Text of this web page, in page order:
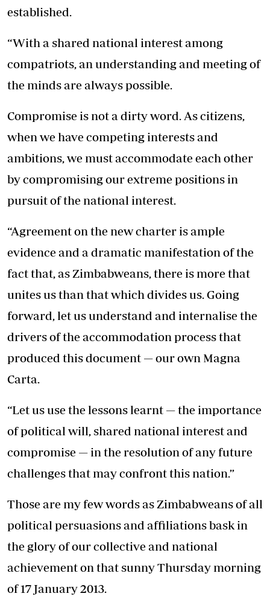
established.
“With a shared national interest among
compatriots, an understanding and meeting of
the minds are always possible.
Compromise is not a dirty word. As citizens,
when we have competing interests and
ambitions, we must accommodate each other
by compromising our extreme positions in
pursuit of the national interest.
“Agreement on the new charter is ample
evidence and a dramatic manifestation of the
fact that, as Zimbabweans, there is more that
unites us than that which divides us. Going
forward, let us understand and internalise the
drivers of the accommodation process that
produced this document — our own Magna
Carta.
“Let us use the lessons learnt — the importance
of political will, shared national interest and
compromise — in the resolution of any future
challenges that may confront this nation.”
Those are my few words as Zimbabweans of all
political persuasions and affiliations bask in
the glory of our collective and national
achievement on that sunny Thursday morning
of 17 January 2013.